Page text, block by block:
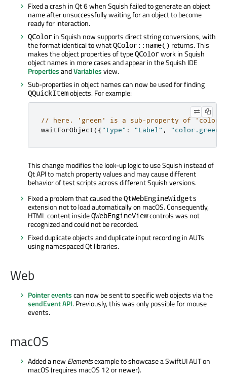
Fixed a crash in Qt 6 when Squish failed to generate an object
name after unsuccessfully waiting for an object to become
ready for interaction.
QColor in Squish now supports direct string conversions, with
the format identical to whatQColor::name() returns. This
makes the object properties of typeQColorwork in Squish
object names in more cases and appear in the Squish IDE
PropertiesandVariablesview.
Sub-properties in object names can now be used for finding
QQuickItemobjects. For example:
// here, 'green' is a sub-property of 'color'
waitForObject({"type" : "Label" , "color.green"
This change modifies the look-up logic to use Squish instead of
Qt API to match property values and may cause different
behavior of test scripts across different Squish versions.
Fixed a problem that caused theQtWebEngineWidgets
extension not to load automatically on macOS. Consequently,
HTML content insideQWebEngineViewcontrols was not
recognized and could not be recorded.
Fixed duplicate objects and duplicate input recording in AUTs
using namespaced Qt libraries.
Web
Pointer eventscan now be sent to specific web objects via the
sendEvent API. Previously, this was only possible for mouse
events.
macOS
Added a newElementsexample to showcase a SwiftUI AUT on
macOS (requires macOS 12 or newer).